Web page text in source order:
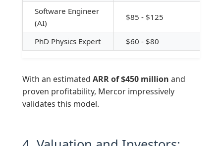
Software Engineer
(AI)
$85 - $125
PhD Physics Expert $60 - $80
With an estimated ARR of $450 million and
proven profitability, Mercor impressively
validates this model.